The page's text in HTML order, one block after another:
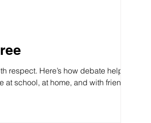
Here’s how debate helps kids
school, at home, and with friends.